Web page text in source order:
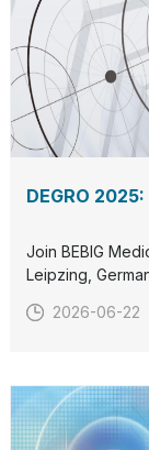
DEGRO
Join BEBIG
Leipzing,
collaborate to
2026-06-22